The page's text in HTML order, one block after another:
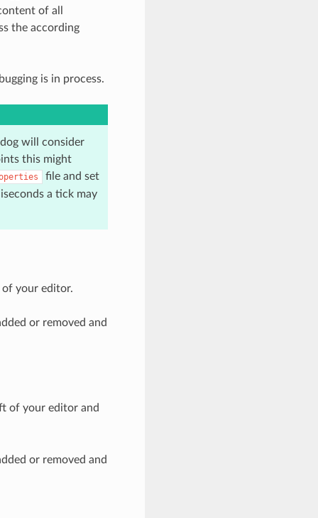
of all
the according
is in process.
will consider
this might
file and set
a tick may
your editor.
or removed and
of your editor and
or removed and